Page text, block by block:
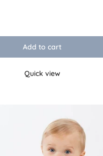
Add to cart
Quick view